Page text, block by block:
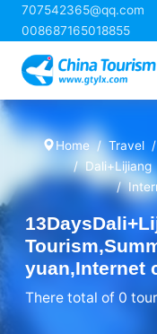
707542365@qq.com
008687165018855
Home Travel
Dali+Lijiang
yuan,Internet
There total of 0